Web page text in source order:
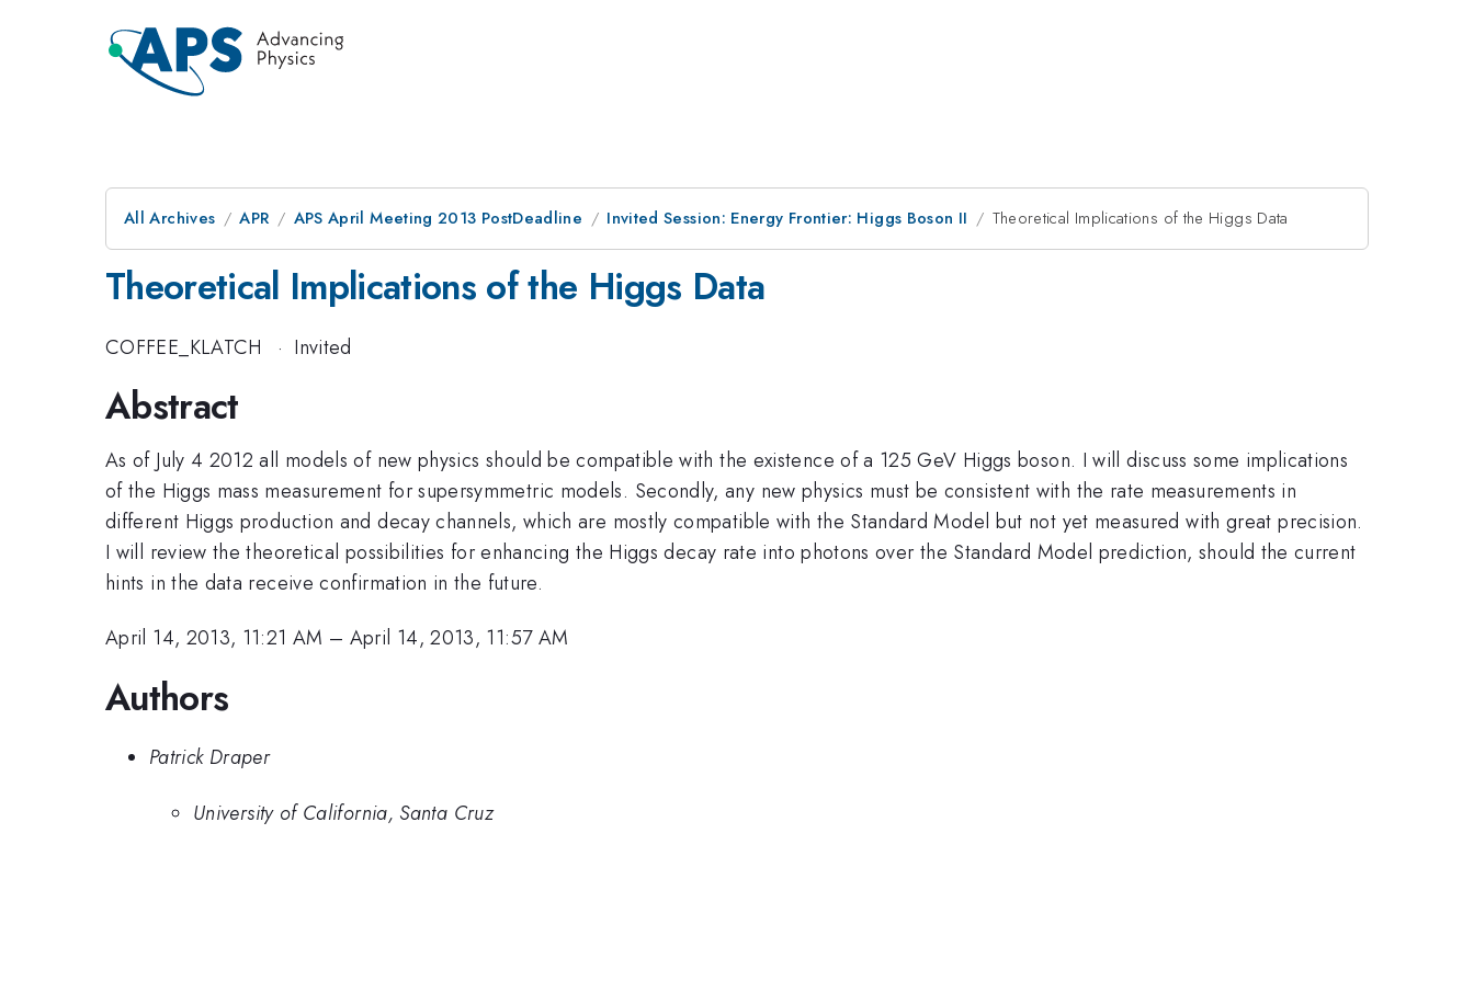
All Archives APR APS April Meeting 2013 PostDeadline Invited Session: Energy Frontier: Higgs Boson II Theoretical Implications of the Higgs Data
Theoretical Implications of the Higgs Data
COFFEE_KLATCH · Invited
Abstract
As of July 4 2012 all models of new physics should be compatible with the existence of a 125 GeV Higgs boson. I will discuss some implications
of the Higgs mass measurement for supersymmetric models. Secondly, any new physics must be consistent with the rate measurements in
different Higgs production and decay channels, which are mostly compatible with the Standard Model but not yet measured with great precision.
I will review the theoretical possibilities for enhancing the Higgs decay rate into photons over the Standard Model prediction, should the current
hints in the data receive confirmation in the future.
April 14, 2013, 11:21 AM – April 14, 2013, 11:57 AM
Authors
Patrick Draper
University of California, Santa Cruz